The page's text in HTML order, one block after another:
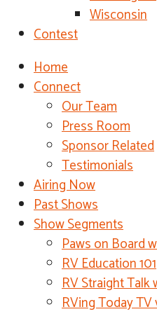
Wisconsin
Contest
Home
Connect
Our Team
Press Room
Sponsor Related
Testimonials
Airing Now
Past Shows
Show Segments
Paws on Board
RV Education 101
RV Straight Talk
RVing Today